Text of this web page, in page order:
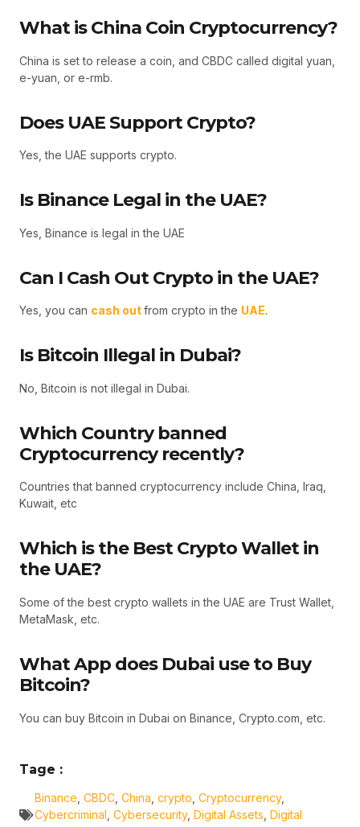
What is China Coin Cryptocurrency?
China is set to release a coin, and CBDC called digital yuan,
e-yuan, or e-rmb.
Does UAE Support Crypto?
Yes, the UAE supports crypto.
Is Binance Legal in the UAE?
Yes, Binance is legal in the UAE
Can I Cash Out Crypto in the UAE?
Yes, you can cash outfrom crypto in the UAE.
Is Bitcoin Illegal in Dubai?
No, Bitcoin is not illegal in Dubai.
Which Country banned
Cryptocurrency recently?
Countries that banned cryptocurrency include China, Iraq,
Kuwait, etc
Which is the Best Crypto Wallet in
the UAE?
Some of the best crypto wallets in the UAE are Trust Wallet,
MetaMask, etc.
What App does Dubai use to Buy
Bitcoin?
You can buy Bitcoin in Dubai on Binance, Crypto.com, etc.
Tage :
Binance CBDC China crypto Cryptocurrency,
Cybercriminal Cybersecurity, Digital Assets Digital